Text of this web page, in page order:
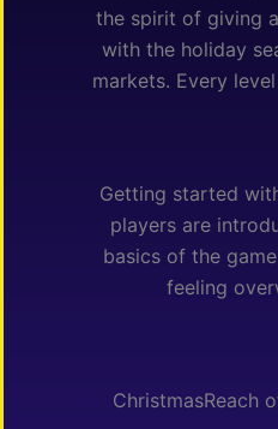
the spirit of giving
with the holiday
markets. Every
Getting started
players are
basics of the
feeling
ChristmasReach